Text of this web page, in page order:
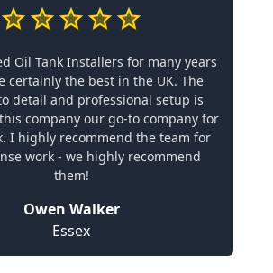
Oil Tank Installers for many years
certainly the best in the UK. The
detail and professional setup is
company our go-to company for
I highly recommend the team for
work - we highly recommend
them!
Owen Walker
Essex